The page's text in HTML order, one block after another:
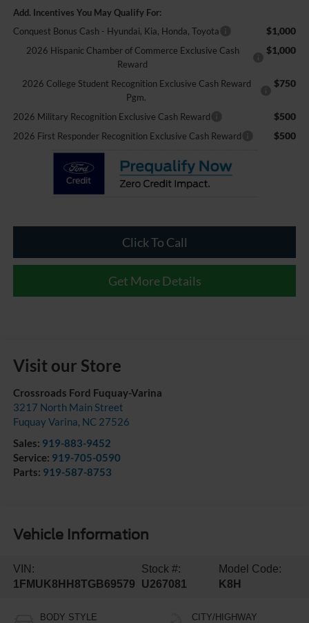
Add. Incentives You May Qualify For:
Conquest Bonus Cash - Hyundai, Kia, Honda, Toyota
$1,000
2026 Hispanic Chamber of Commerce Exclusive Cash
Reward
$1,000
2026 College Student Recognition Exclusive Cash Reward
Pgm.
$750
2026 Military Recognition Exclusive Cash Reward $500
2026 First Responder Recognition Exclusive Cash Reward $500
Click To Call
Get More Details
Visit our Store
Crossroads Ford Fuquay-Varina
3217 North Main Street
Fuquay Varina, NC 27526
Sales: 919-883-9452
Service: 919-705-0590
Parts: 919-587-8753
Vehicle Information
VIN:
1FMUK8HH8TGB69579
Stock #:
U267081
Model Code:
K8H
BODY STYLE CITY/HIGHWAY